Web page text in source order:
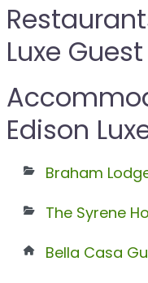
Luxe
Edison
The Syrene
Bella Casa